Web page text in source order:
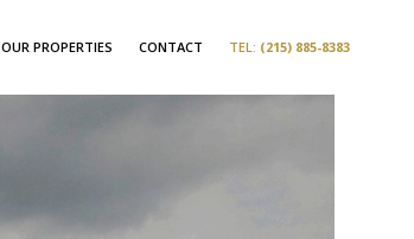
OUR PROPERTIES CONTACT TEL: (215) 885-8383